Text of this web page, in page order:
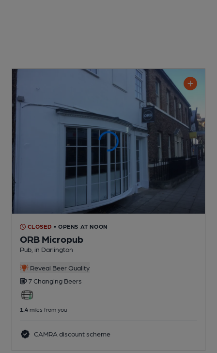
CLOSED • OPENS AT NOON
ORB Micropub
Pub , in Darlington
Reveal Beer Quality
7 Changing Beers
1.4 miles from you
CAMRA discount scheme